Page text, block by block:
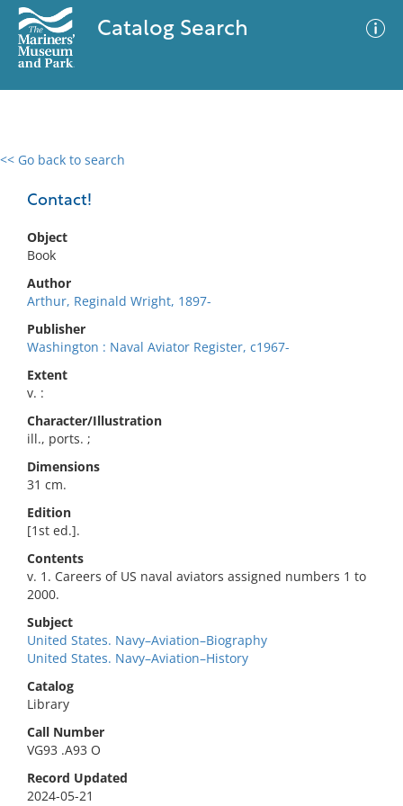
Catalog Search
<< Go back to search
Contact!
Object
Book
Author
Arthur, Reginald Wright, 1897-
Publisher
Washington : Naval Aviator Register, c1967-
Extent
v. :
Character/Illustration
ill., ports. ;
Dimensions
31 cm.
Edition
[1st ed.].
Contents
v. 1. Careers of US naval aviators assigned numbers 1 to
2000.
Subject
United States. Navy–Aviation–Biography
United States. Navy–Aviation–History
Catalog
Library
Call Number
VG93 .A93 O
Record Updated
2024-05-21
0 results